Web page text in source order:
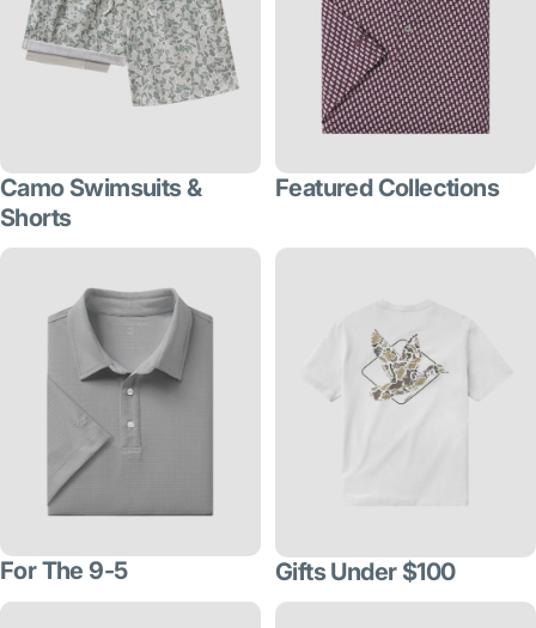
Camo Swimsuits &
Shorts
Featured Collections
For The 9-5 Gifts Under $100